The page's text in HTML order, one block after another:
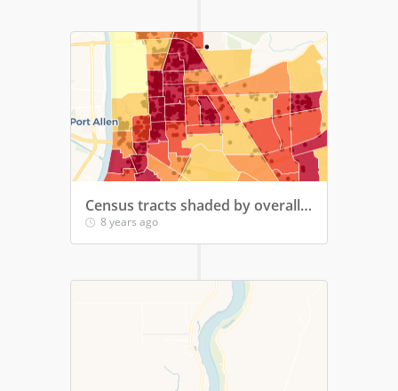
Census tracts shaded by overall population density
8 years ago